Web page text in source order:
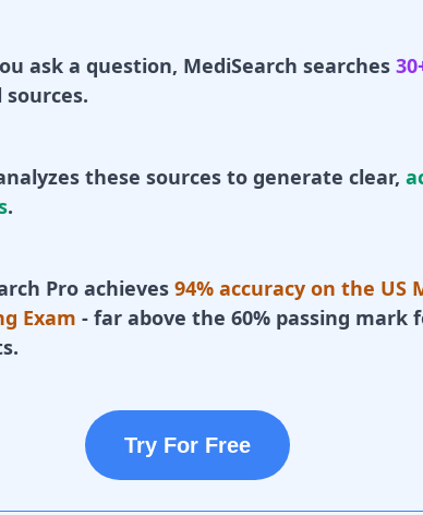
ask a question, MediSearch searches
sources.
these sources to generate clear,
.
Pro achieves 94% accuracy on the US
Exam - far above the 60% passing mark
Try For Free